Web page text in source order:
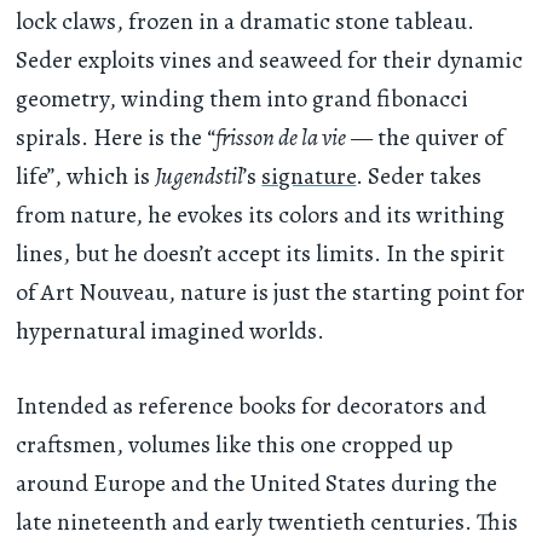
lock claws, frozen in a dramatic stone tableau.
Seder exploits vines and seaweed for their dynamic
geometry, winding them into grand fibonacci
spirals. Here is the “frisson de la vie— the quiver of
life”, which is Jugendstil’s signature. Seder takes
from nature, he evokes its colors and its writhing
lines, but he doesn’t accept its limits. In the spirit
of Art Nouveau, nature is just the starting point for
hypernatural imagined worlds.
Intended as reference books for decorators and
craftsmen, volumes like this one cropped up
around Europe and the United States during the
late nineteenth and early twentieth centuries. This